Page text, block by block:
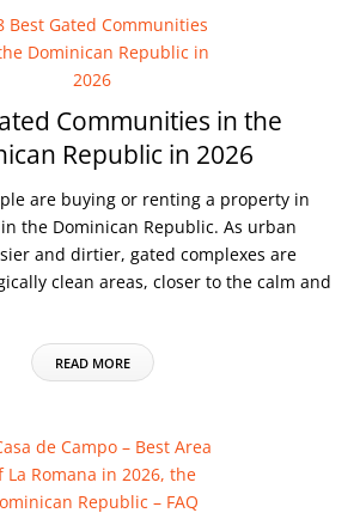
Communities in the
Republic in 2026
are buying or renting a property in
the Dominican Republic. As urban
and dirtier, gated complexes are
clean areas, closer to the calm and
READ MORE